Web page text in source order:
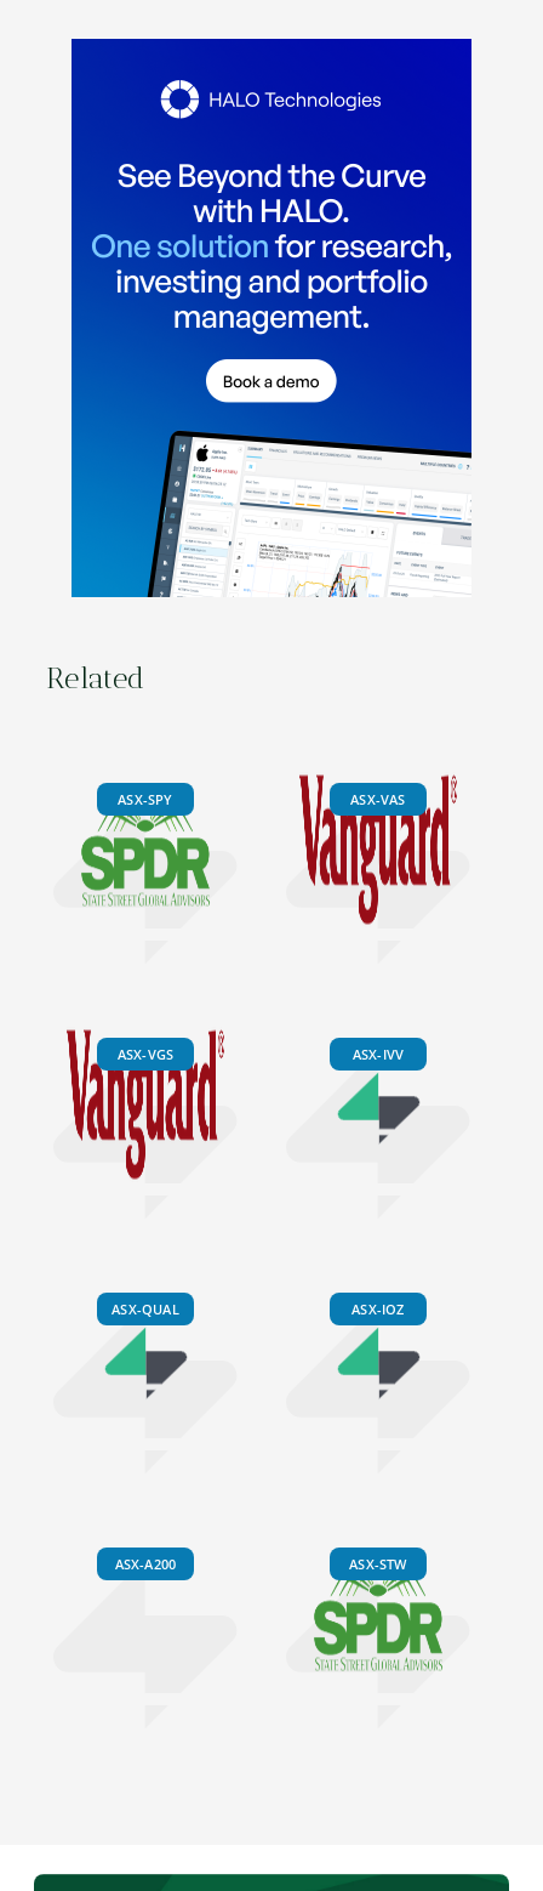
Related
ASX-SPY ASX-VAS
ASX-VGS ASX-IVV
ASX-QUAL ASX-IOZ
ASX-A200 ASX-STW